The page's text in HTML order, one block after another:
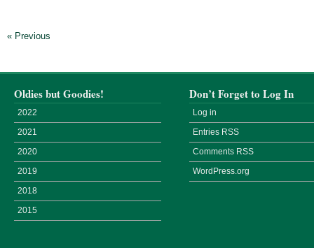
« Previous
Oldies but Goodies!
2022
2021
2020
2019
2018
2015
Don’t Forget to Log In
Log in
Entries RSS
Comments RSS
WordPress.org